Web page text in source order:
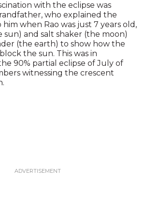
with the eclipse was
who explained the
when Rao was just 7 years old,
sun) and salt shaker (the moon)
(the earth) to show how the
the sun. This was in
90% partial eclipse of July of
witnessing the crescent